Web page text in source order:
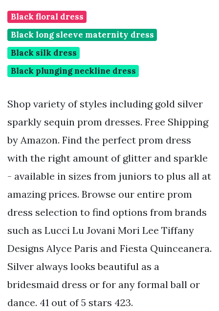
Black floral dress
Black long sleeve maternity dress
Black silk dress
Black plunging neckline dress
Shop variety of styles including gold silver
sparkly sequin prom dresses. Free Shipping
by Amazon. Find the perfect prom dress
with the right amount of glitter and sparkle
- available in sizes from juniors to plus all at
amazing prices. Browse our entire prom
dress selection to find options from brands
such as Lucci Lu Jovani Mori Lee Tiffany
Designs Alyce Paris and Fiesta Quinceanera.
Silver always looks beautiful as a
bridesmaid dress or for any formal ball or
dance. 41 out of 5 stars 423.